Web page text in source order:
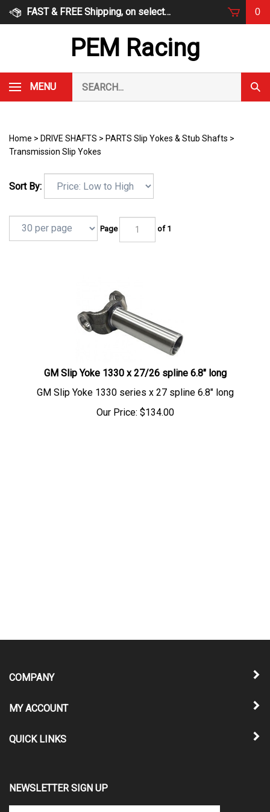
Skip
FAST & FREE Shipping, on select items 0
PEM Racing
MENU
our
store.
Home > DRIVE SHAFTS > PARTS Slip Yokes & Stub Shafts >
Transmission Slip Yokes
Sort By:
Page of 1
GM Slip Yoke 1330 x 27/26 spline 6.8" long
GM Slip Yoke 1330 series x 27 spline 6.8" long
Our Price:
$134.00
COMPANY
MY ACCOUNT
QUICK LINKS
NEWSLETTER SIGN UP